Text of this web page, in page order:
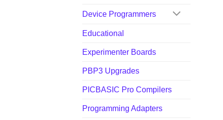
Device Programmers
Educational
Experimenter Boards
PBP3 Upgrades
PICBASIC Pro Compilers
Programming Adapters